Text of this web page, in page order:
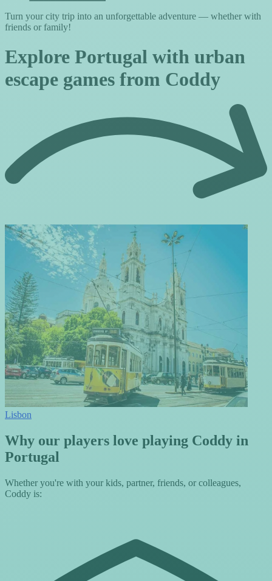
Turn your city trip into an unforgettable adventure — whether with
friends or family!
Explore Portugal with urban
escape games from Coddy
Lisbon
Why our players love playing Coddy in
Portugal
Whether you're with your kids, partner, friends, or colleagues,
Coddy is: